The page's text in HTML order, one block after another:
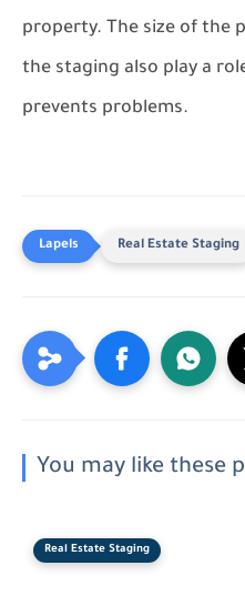
property. The size of the
the staging also play a
prevents problems.
Real Estate Staging
You may like these
Real Estate Staging